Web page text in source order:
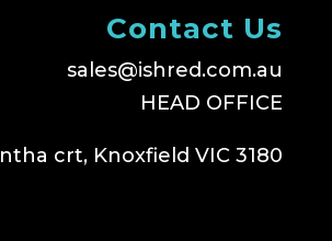
Contact Us
sales@ishred.com.au
HEAD OFFICE
crt, Knoxfield VIC 3180